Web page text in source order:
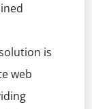
is
web